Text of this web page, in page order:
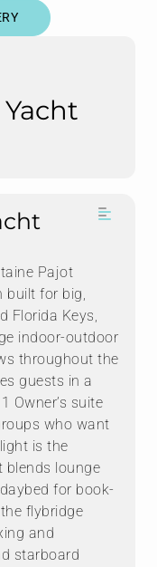
Yacht
Pajot
built for big,
Florida Keys,
indoor-outdoor
throughout the
guests in a
Owner’s suite
who want
is the
blends lounge
for book-
flybridge
and
starboard